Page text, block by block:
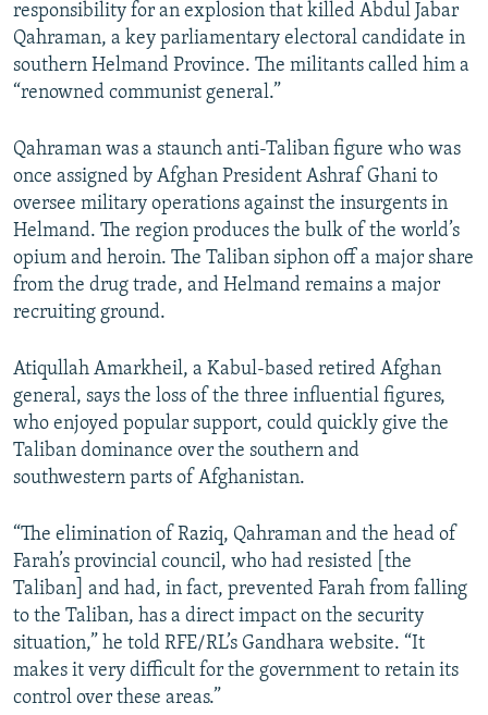
responsibility for an explosion that killed Abdul Jabar
Qahraman, a key parliamentary electoral candidate in
southern Helmand Province. The militants called him a
“renowned communist general.”
Qahraman was a staunch anti-Taliban figure who was
once assigned by Afghan President Ashraf Ghani to
oversee military operations against the insurgents in
Helmand. The region produces the bulk of the world’s
opium and heroin. The Taliban siphon off a major share
from the drug trade, and Helmand remains a major
recruiting ground.
Atiqullah Amarkheil, a Kabul-based retired Afghan
general, says the loss of the three influential figures,
who enjoyed popular support, could quickly give the
Taliban dominance over the southern and
southwestern parts of Afghanistan.
“The elimination of Raziq, Qahraman and the head of
Farah’s provincial council, who had resisted [the
Taliban] and had, in fact, prevented Farah from falling
to the Taliban, has a direct impact on the security
situation,” he told RFE/RL’s Gandhara website. “It
makes it very difficult for the government to retain its
control over these areas.”